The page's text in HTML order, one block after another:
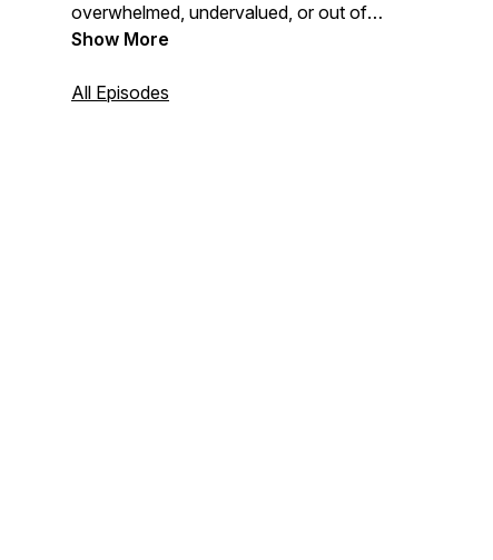
overwhelmed, undervalued, or out of
your depth, the PhD Life Coach can help.
academics and how we can feel better
Show More
All Episodes